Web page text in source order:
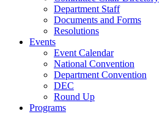
Department Staff
Documents and Forms
Resolutions
Events
Event Calendar
National Convention
Department Convention
DEC
Round Up
Programs